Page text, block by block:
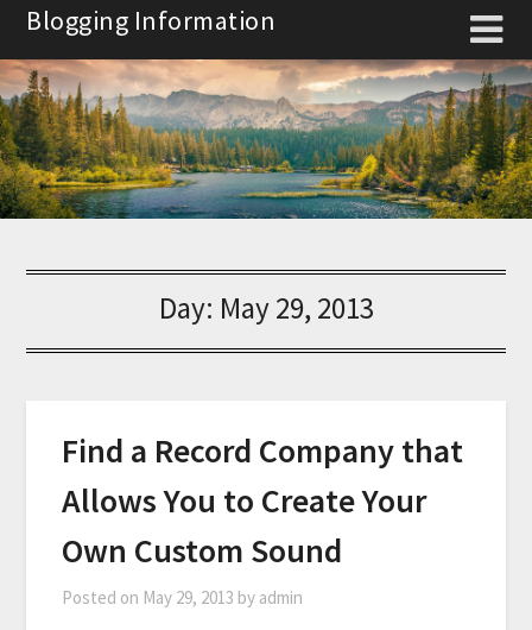
Skip
content
Blogging Information
Day: May 29, 2013
Find a Record Company that
Allows You to Create Your
Own Custom Sound
Posted on May 29, 2013 by admin